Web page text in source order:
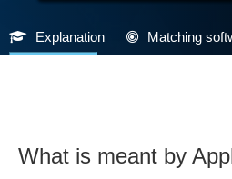
Explanation Matching
What is meant by